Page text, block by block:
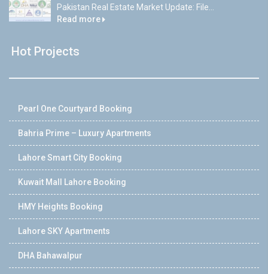
Pakistan Real Estate Market Update: File...
Read more
Hot Projects
Pearl One Courtyard Booking
Bahria Prime – Luxury Apartments
Lahore Smart City Booking
Kuwait Mall Lahore Booking
HMY Heights Booking
Lahore SKY Apartments
DHA Bahawalpur